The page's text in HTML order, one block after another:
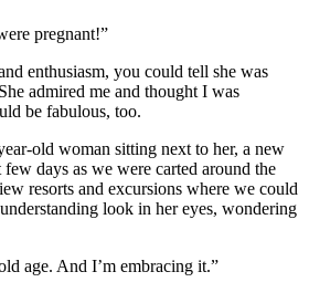
pregnant!”
enthusiasm, you could tell she was
admired me and thought I was
be fabulous, too.
old woman sitting next to her, a new
days as we were carted around the
resorts and excursions where we could
look in her eyes, wondering
age. And I’m embracing it.”